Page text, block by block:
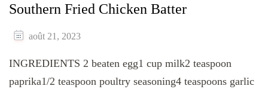
Southern Fried Chicken Batter
août 21, 2023
INGREDIENTS 2 beaten egg1 cup milk2 teaspoon
paprika1/2 teaspoon poultry seasoning4 teaspoons garlic